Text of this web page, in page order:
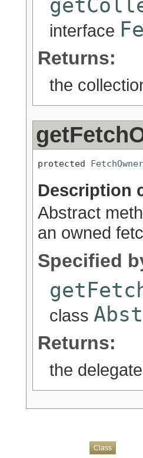
interface
Returns:
the
protected
Description
Abstract
an owned
Specified
class
Returns:
the delegate
Class